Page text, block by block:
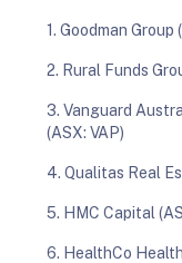
1. Goodman Group
2. Rural Funds
3. Vanguard
(ASX: VAP)
4. Qualitas Real
5. HMC Capital
6. HealthCo